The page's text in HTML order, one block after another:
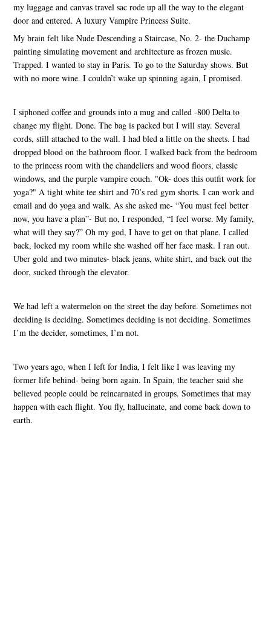
my luggage and canvas travel sac rode up all the way to the elegant
door and entered. A luxury Vampire Princess Suite.
My brain felt like Nude Descending a Staircase, No. 2- the Duchamp
painting simulating movement and architecture as frozen music.
Trapped. I wanted to stay in Paris. To go to the Saturday shows. But
with no more wine. I couldn’t wake up spinning again, I promised.
I siphoned coffee and grounds into a mug and called -800 Delta to
change my flight. Done. The bag is packed but I will stay. Several
cords, still attached to the wall. I had bled a little on the sheets. I had
dropped blood on the bathroom floor. I walked back from the bedroom
to the princess room with the chandeliers and wood floors, classic
windows, and the purple vampire couch. "Ok- does this outfit work for
yoga?" A tight white tee shirt and 70’s red gym shorts. I can work and
email and do yoga and walk. As she asked me- “You must feel better
now, you have a plan”- But no, I responded, “I feel worse. My family,
what will they say?” Oh my god, I have to get on that plane. I called
back, locked my room while she washed off her face mask. I ran out.
Uber gold and two minutes- black jeans, white shirt, and back out the
door, sucked through the elevator.
We had left a watermelon on the street the day before. Sometimes not
deciding is deciding. Sometimes deciding is not deciding. Sometimes
I’m the decider, sometimes, I’m not.
Two years ago, when I left for India, I felt like I was leaving my
former life behind- being born again. In Spain, the teacher said she
believed people could be reincarnated in groups. Sometimes that may
happen with each flight. You fly, hallucinate, and come back down to
earth.